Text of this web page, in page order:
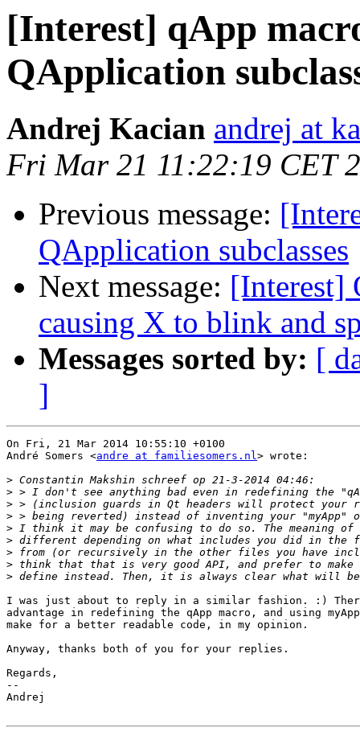
[Interest] qApp
QApplication
Andrej Kacian andrej at
Fri Mar 21 11:22:19 CET
Previous message:
QApplication subclasses
Next message: [Interest]
causing X to blink and
Messages sorted by: [
]
On Fri, 21 Mar 2014 10:55:10 +0100
André Somers <andre at familiesomers.nl> wrote:
>
>
>
>
>
>
>
>
>
I was just about to reply in a similar fashion. :)
advantage in redefining the qApp macro, and using
make for a better readable code, in my opinion.
Anyway, thanks both of you for your replies.
Regards,
--
Andrej